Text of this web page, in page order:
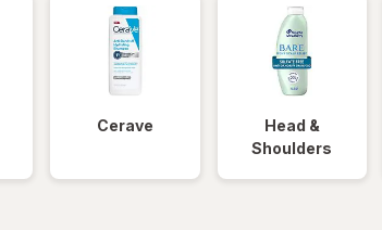
Cerave
Head &
Shoulders